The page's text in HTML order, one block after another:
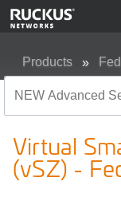
Products
Virtual
(vSZ) -